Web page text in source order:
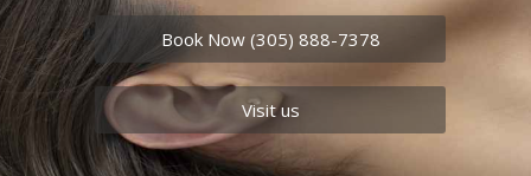
Practice to Aesthetic to address our patient's
needs.
Book Now (305) 888-7378